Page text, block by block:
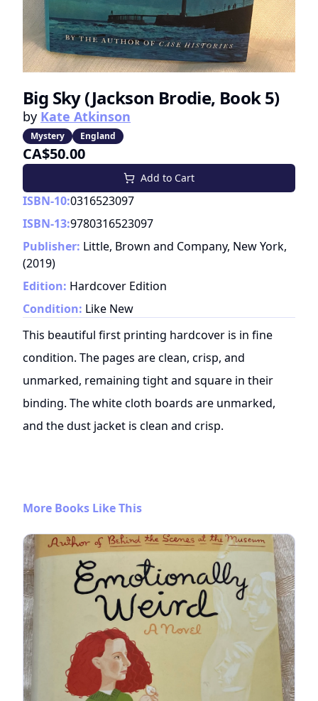
Big Sky (Jackson Brodie, Book 5)
by Kate Atkinson
Mystery England
CA$50.00
Add to Cart
ISBN-10:0316523097
ISBN-13:9780316523097
Publisher: Little, Brown and Company, New York,
(2019)
Edition: Hardcover Edition
Condition: Like New
This beautiful first printing hardcover is in fine
condition. The pages are clean, crisp, and
unmarked, remaining tight and square in their
binding. The white cloth boards are unmarked,
and the dust jacket is clean and crisp.
More Books Like This